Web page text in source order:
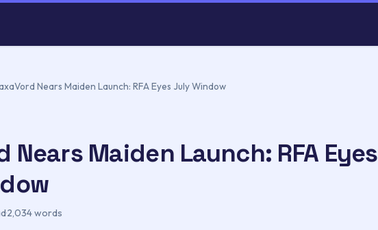
Nears Maiden Launch: RFA Eyes July Window
Nears Maiden Launch: RFA Eyes
·2,034 words